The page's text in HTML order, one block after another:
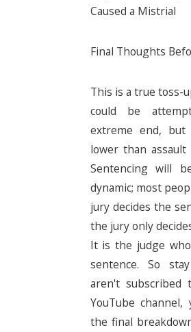
Caused a Mistrial
Final Thoughts
This is a true toss-
could be
extreme end,
lower than
Sentencing will
dynamic; most
jury decides the
the jury only
It is the judge
sentence. So
aren't subscribed
YouTube
the final